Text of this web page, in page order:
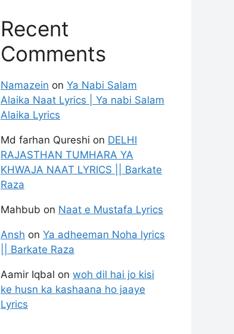
Recent
Comments
Namazein on Ya Nabi Salam
Alaika Naat Lyrics | Ya nabi Salam
Alaika Lyrics
Md farhan Qureshi on DELHI
RAJASTHAN TUMHARA YA
KHWAJA NAAT LYRICS || Barkate
Raza
Mahbub on Naat e Mustafa Lyrics
Ansh on Ya adheeman Noha lyrics
|| Barkate Raza
Aamir Iqbal on woh dil hai jo kisi
ke husn ka kashaana ho jaaye
Lyrics